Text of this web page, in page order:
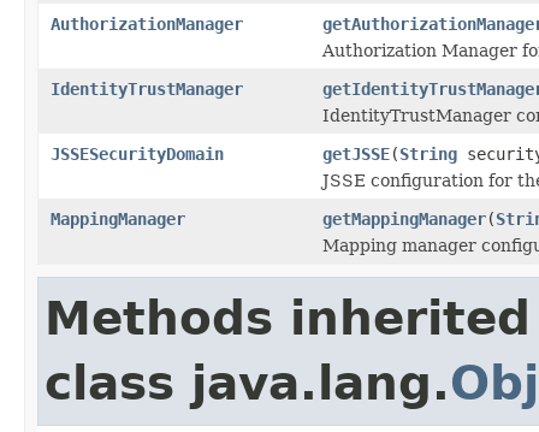
AuthorizationManager
Authorization Manager
IdentityTrustManager
IdentityTrustManager
JSSESecurityDomain
getJSSE(String
JSSE configuration for
MappingManager
getMappingManager(
Mapping manager
Methods
class java.lang.